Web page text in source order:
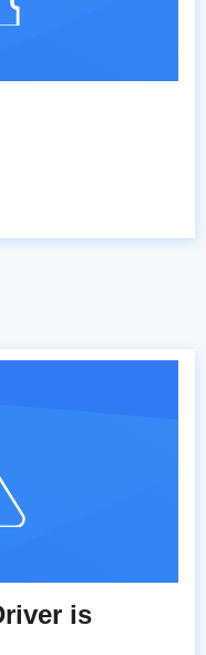
is